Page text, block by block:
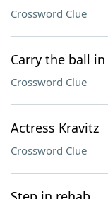
Crossword Clue
Carry the ball
Crossword Clue
Actress Kravitz
Crossword Clue